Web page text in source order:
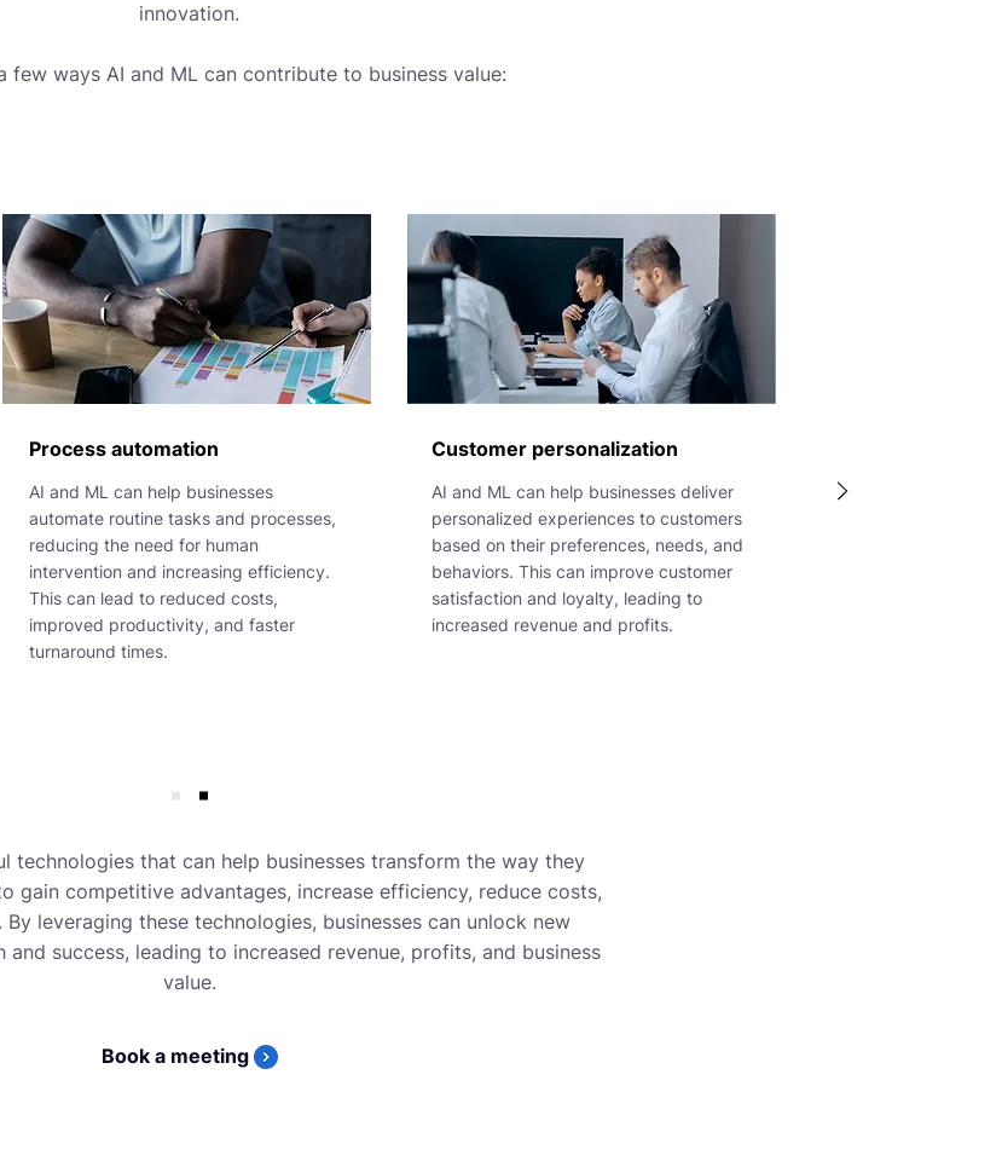
innovation.
few ways AI and ML can contribute to business value:
Process automation
AI and ML can help businesses
automate routine tasks and processes,
reducing the need for human
intervention and increasing efficiency.
This can lead to reduced costs,
improved productivity, and faster
turnaround times.
Customer personalization
AI and ML can help businesses deliver
personalized experiences to customers
based on their preferences, needs, and
behaviors. This can improve customer
satisfaction and loyalty, leading to
increased revenue and profits.
technologies that can help businesses transform the way they
gain competitive advantages, increase efficiency, reduce costs,
leveraging these technologies, businesses can unlock new
success, leading to increased revenue, profits, and business
value.
Book a meeting